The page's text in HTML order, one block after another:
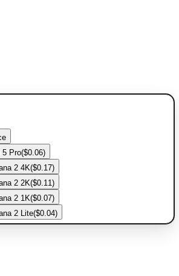
5 Pro($0.06)
2 4K($0.17)
2 2K($0.11)
2 1K($0.07)
2 Lite($0.04)